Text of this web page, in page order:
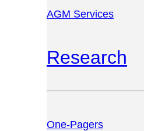
AGM Services
Research
One-Pagers